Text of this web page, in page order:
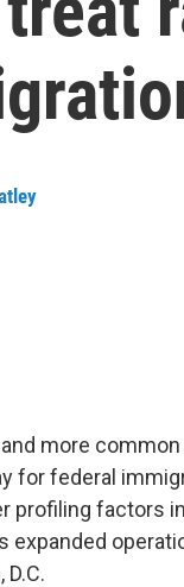
more
for federal
profiling factors
expanded